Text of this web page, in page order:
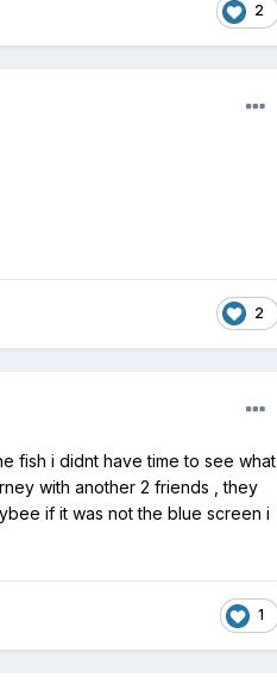
2
2
fish i didnt have time to see what
with another 2 friends , they
if it was not the blue screen i
1